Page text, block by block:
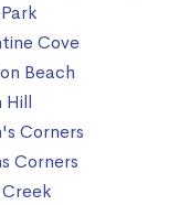
Cove
Beach
Hill
Corners
Corners